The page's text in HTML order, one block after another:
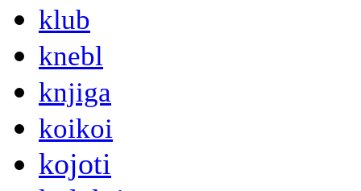
klub
knebl
knjiga
koikoi
kojoti